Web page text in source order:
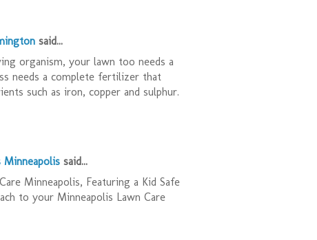
said...
organism, your lawn too needs a
needs a complete fertilizer that
such as iron, copper and sulphur.
Minneapolis said...
Minneapolis, Featuring a Kid Safe
to your Minneapolis Lawn Care